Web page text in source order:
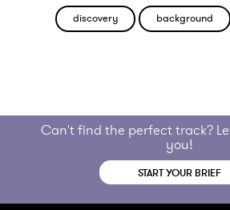
discovery background
Can't find the perfect track?
you!
START YOUR BRIEF